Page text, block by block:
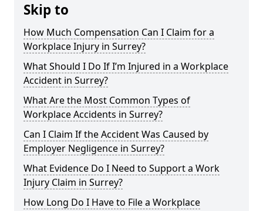
Skip to
How Much Compensation Can I Claim for a
Workplace Injury in Surrey?
What Should I Do If I’m Injured in a Workplace
Accident in Surrey?
What Are the Most Common Types of
Workplace Accidents in Surrey?
Can I Claim If the Accident Was Caused by
Employer Negligence in Surrey?
What Evidence Do I Need to Support a Work
Injury Claim in Surrey?
How Long Do I Have to File a Workplace